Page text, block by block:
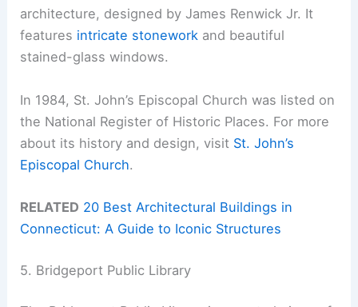
architecture, designed by James Renwick Jr. It
features intricate stonework and beautiful
stained-glass windows.
In 1984, St. John’s Episcopal Church was listed on
the National Register of Historic Places. For more
about its history and design, visit St. John’s
Episcopal Church.
RELATED 20 Best Architectural Buildings in
Connecticut: A Guide to Iconic Structures
5. Bridgeport Public Library